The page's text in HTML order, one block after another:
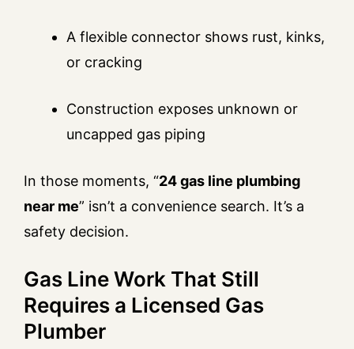
A flexible connector shows rust, kinks,
or cracking
Construction exposes unknown or
uncapped gas piping
In those moments, “24 gas line plumbing
near me” isn’t a convenience search. It’s a
safety decision.
Gas Line Work That Still
Requires a Licensed Gas
Plumber